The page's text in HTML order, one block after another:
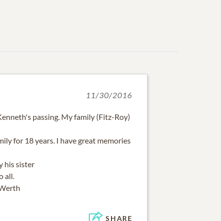
11/30/2016
passing. My family (Fitz-Roy)
for 18 years. I have great memories
his sister
all.
SHARE